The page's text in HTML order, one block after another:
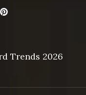
Trends 2026